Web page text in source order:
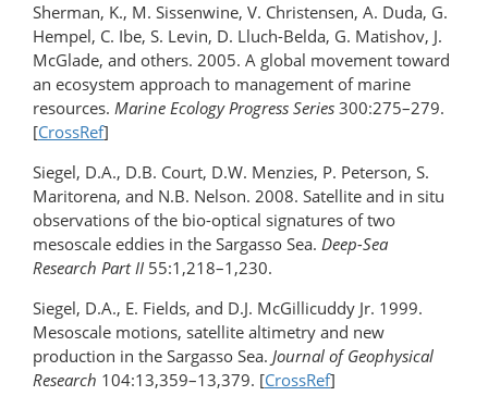
Sherman, K., M. Sissenwine, V. Christensen, A. Duda, G.
Hempel, C. Ibe, S. Levin, D. Lluch-Belda, G. Matishov, J.
McGlade, and others. 2005. A global movement toward
an ecosystem approach to management of marine
resources. Marine Ecology Progress Series 300:275–279.
[CrossRef]
Siegel, D.A., D.B. Court, D.W. Menzies, P. Peterson, S.
Maritorena, and N.B. Nelson. 2008. Satellite and in situ
observations of the bio-optical signatures of two
mesoscale eddies in the Sargasso Sea. Deep-Sea
Research Part II 55:1,218–1,230.
Siegel, D.A., E. Fields, and D.J. McGillicuddy Jr. 1999.
Mesoscale motions, satellite altimetry and new
production in the Sargasso Sea. Journal of Geophysical
Research 104:13,359–13,379. [CrossRef]